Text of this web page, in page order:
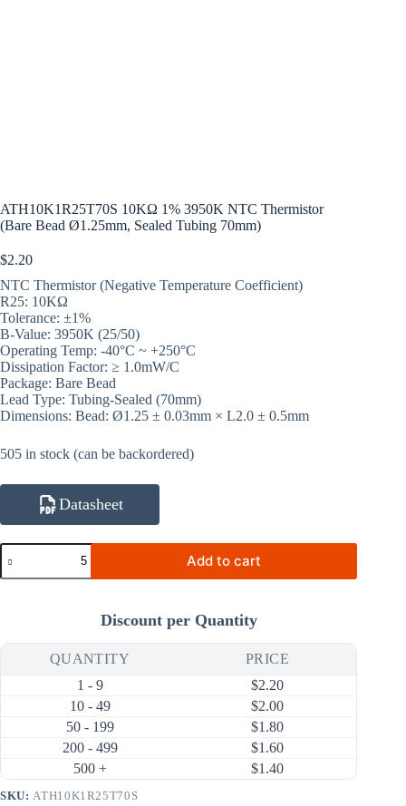
ATH10K1R25T70S 10KΩ 1% 3950K NTC Thermistor
(Bare Bead Ø1.25mm, Sealed Tubing 70mm)
$2.20
NTC Thermistor (Negative Temperature Coefficient)
R25: 10KΩ
Tolerance: ±1%
B-Value: 3950K (25/50)
Operating Temp: -40°C ~ +250°C
Dissipation Factor: ≥ 1.0mW/C
Package: Bare Bead
Lead Type: Tubing-Sealed (70mm)
Dimensions: Bead: Ø1.25 ± 0.03mm × L2.0 ± 0.5mm
505 in stock (can be backordered)
Datasheet
ATH10K1R25T70S
10KΩ
1%
(Bare
Ø1.25mm,
Add to cart
Discount per Quantity
QUANTITY
PRICE
1 - 9
$2.20
10 - 49
$2.00
50 - 199
$1.80
200 - 499
$1.60
500 +
$1.40
SKU: ATH10K1R25T70S